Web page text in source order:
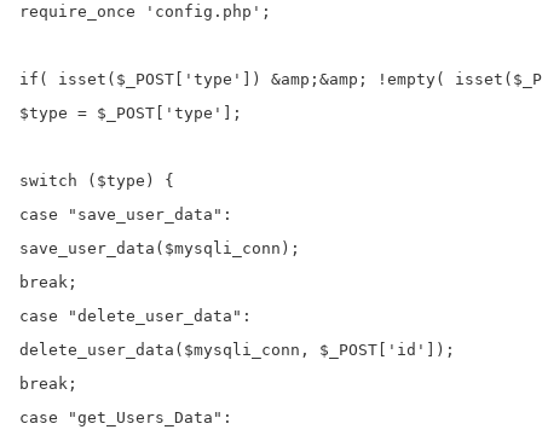
require_once 'config.php';
if( isset($_POST['type']) &amp;&amp; !empty(
$type = $_POST['type'];
switch ($type) {
case "save_user_data":
save_user_data($mysqli_conn);
break;
case "delete_user_data":
delete_user_data($mysqli_conn, $_POST['id']);
break;
case "get_Users_Data":